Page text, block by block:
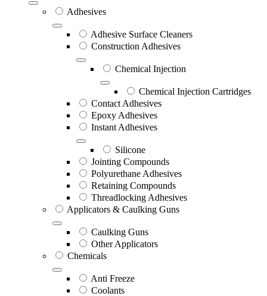
Adhesives
Adhesive Surface Cleaners
Construction Adhesives
Chemical Injection
Chemical Injection Cartridges
Contact Adhesives
Epoxy Adhesives
Instant Adhesives
Silicone
Jointing Compounds
Polyurethane Adhesives
Retaining Compounds
Threadlocking Adhesives
Applicators & Caulking Guns
Caulking Guns
Other Applicators
Chemicals
Anti Freeze
Coolants